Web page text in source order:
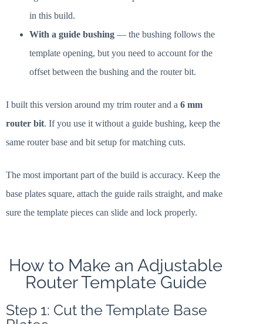
in this build.
With a guide bushing — the bushing follows the
template opening, but you need to account for the
offset between the bushing and the router bit.
I built this version around my trim router and a 6 mm
router bit. If you use it without a guide bushing, keep the
same router base and bit setup for matching cuts.
The most important part of the build is accuracy. Keep the
base plates square, attach the guide rails straight, and make
sure the template pieces can slide and lock properly.
How to Make an Adjustable
Router Template Guide
Step 1: Cut the Template Base